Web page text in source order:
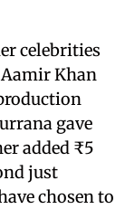
celebrities
Khan
gave
added ₹5
just
chosen to